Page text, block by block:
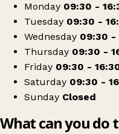
Monday 09:30 -
Tuesday 09:30 -
Wednesday 09:30 -
Thursday 09:30 -
Friday 09:30 -
Saturday 09:30 -
Sunday Closed
What can you do